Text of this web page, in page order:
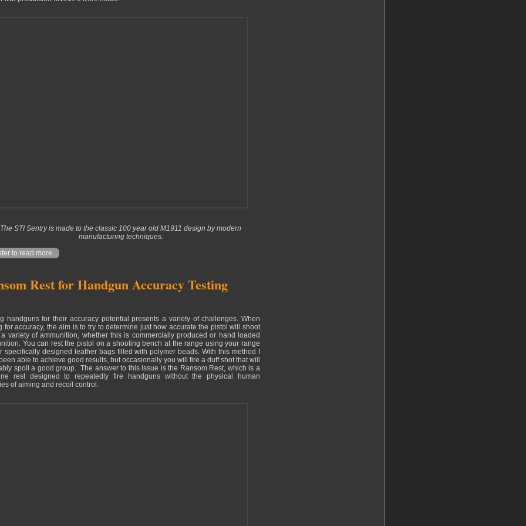
The STI Sentry is made to the classic 100 year old M1911 design by modern
manufacturing techniques.
to read more...
Rest for Handgun Accuracy Testing
handguns for their accuracy potential presents a variety of challenges. When
for accuracy, the aim is to try to determine just how accurate the pistol will shoot
variety of ammunition, whether this is commercially produced or hand loaded
You can rest the pistol on a shooting bench at the range using your range
specifically designed leather bags filled with polymer beads. With this method I
able to achieve good results, but occasionally you will fire a duff shot that will
spoil a good group. The answer to this issue is the Ransom Rest, which is a
rest designed to repeatedly fire handguns without the physical human
of aiming and recoil control.